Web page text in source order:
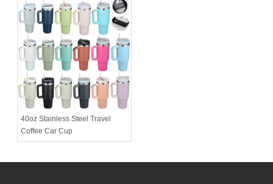
40oz Stainless Steel Travel
Coffee Car Cup